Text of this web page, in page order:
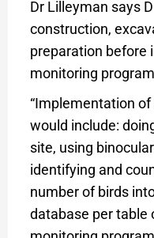
Dr Lilleyman says
construction,
preparation before
monitoring
“Implementation
would include:
site, using
identifying and
number of birds
database per table